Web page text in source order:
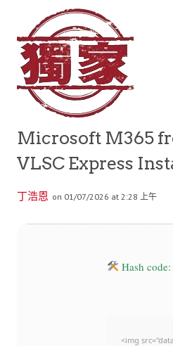
Microsoft M365
VLSC Express
丁浩恩 on 01/07/2026 at 2:28 上午
Hash
<img